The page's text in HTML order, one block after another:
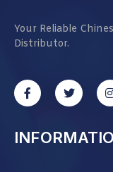
Your Reliable
Distributor.